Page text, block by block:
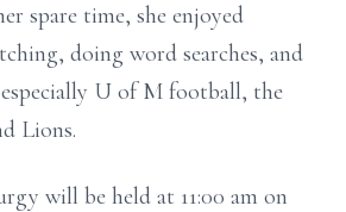
spare time, she enjoyed
doing word searches, and
U of M football, the
Lions.
will be held at 11:00 am on